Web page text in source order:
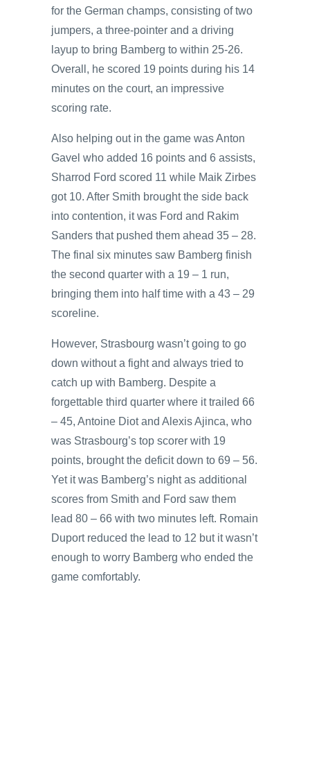
for the German champs, consisting of two
jumpers, a three-pointer and a driving
layup to bring Bamberg to within 25-26.
Overall, he scored 19 points during his 14
minutes on the court, an impressive
scoring rate.
Also helping out in the game was Anton
Gavel who added 16 points and 6 assists,
Sharrod Ford scored 11 while Maik Zirbes
got 10. After Smith brought the side back
into contention, it was Ford and Rakim
Sanders that pushed them ahead 35 – 28.
The final six minutes saw Bamberg finish
the second quarter with a 19 – 1 run,
bringing them into half time with a 43 – 29
scoreline.
However, Strasbourg wasn’t going to go
down without a fight and always tried to
catch up with Bamberg. Despite a
forgettable third quarter where it trailed 66
– 45, Antoine Diot and Alexis Ajinca, who
was Strasbourg’s top scorer with 19
points, brought the deficit down to 69 – 56.
Yet it was Bamberg’s night as additional
scores from Smith and Ford saw them
lead 80 – 66 with two minutes left. Romain
Duport reduced the lead to 12 but it wasn’t
enough to worry Bamberg who ended the
game comfortably.